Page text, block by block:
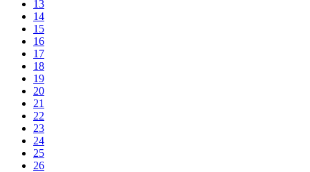
13
14
15
16
17
18
19
20
21
22
23
24
25
26